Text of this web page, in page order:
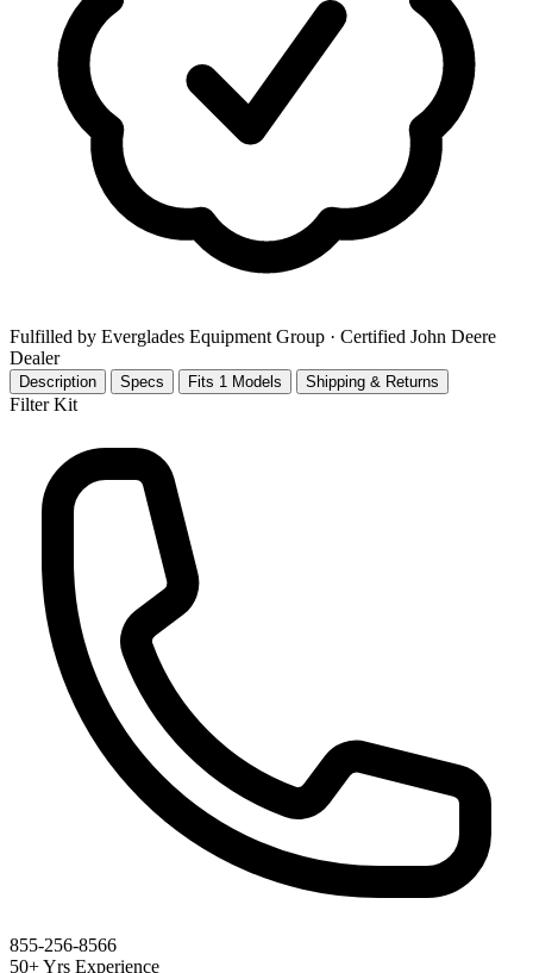
Fulfilled by Everglades Equipment Group · Certified John Deere
Dealer
Description Specs Fits 1 Models Shipping & Returns
Filter Kit
855-256-8566
50+ Yrs Experience